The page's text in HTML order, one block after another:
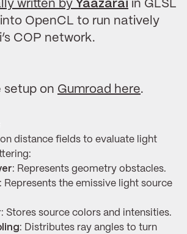
written by Yaazarai in GLSL
OpenCL to run natively
COP network.
setup on Gumroad here.
on distance fields to evaluate light
: Represents geometry obstacles.
: Represents the emissive light source
: Stores source colors and intensities.
: Distributes ray angles to turn